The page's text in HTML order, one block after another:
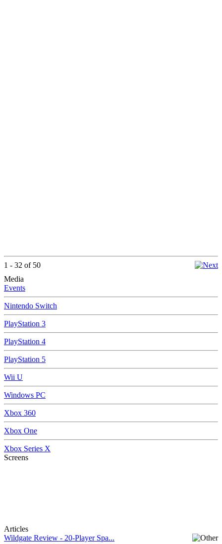
1 - 32 of 50
Media
Events
Nintendo Switch
PlayStation 3
PlayStation 4
PlayStation 5
Wii U
Windows PC
Xbox 360
Xbox One
Xbox Series X
Screens
Articles
Wildgate Review - 20-Player Spa...